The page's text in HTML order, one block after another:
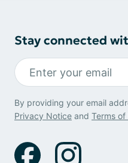
Stay connected
By providing your email
Privacy Notice and Terms of